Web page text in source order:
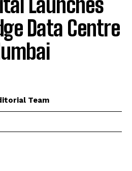
Launches
Data Centre
Team